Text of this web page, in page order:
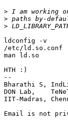
>
>
>
ldconfig -v
/etc/ld.so.conf
man ld.so
HTH :)
--
Bharathi S,
DON Lab,
IIT-Madras,
Email is not